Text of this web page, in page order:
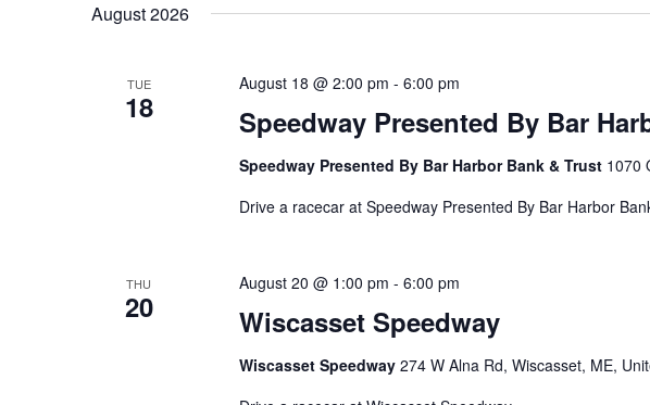
August 2026
TUE
18 Speedway Presented By Bar
August 18 @ 2:00 pm - 6:00 pm
Speedway Presented By Bar Harbor Bank & Trust 1070
Drive a racecar at Speedway Presented By Bar Harbor
THU
20 Wiscasset Speedway
August 20 @ 1:00 pm - 6:00 pm
Wiscasset Speedway 274 W Alna Rd, Wiscasset, ME,